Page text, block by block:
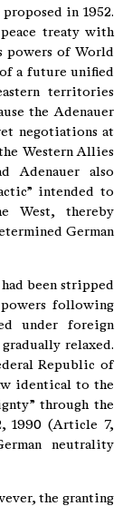
in 1952.
treaty with
powers of World
a future unified
territories
the Adenauer
negotiations at
Western Allies
Adenauer also
intended to
West, thereby
German
been stripped
following
under foreign
relaxed.
Republic of
identical to the
through the
1990 (Article 7,
neutrality
the granting